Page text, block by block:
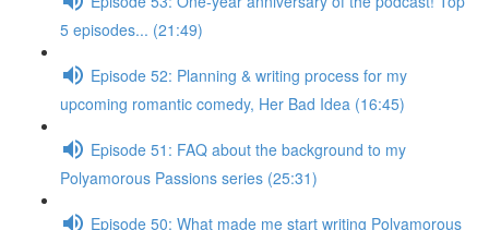
5 episodes... (21:49)
Episode 52: Planning & writing process for my
upcoming romantic comedy, Her Bad Idea (16:45)
Episode 51: FAQ about the background to my
Polyamorous Passions series (25:31)
Episode 50: What made me start writing Polyamorous